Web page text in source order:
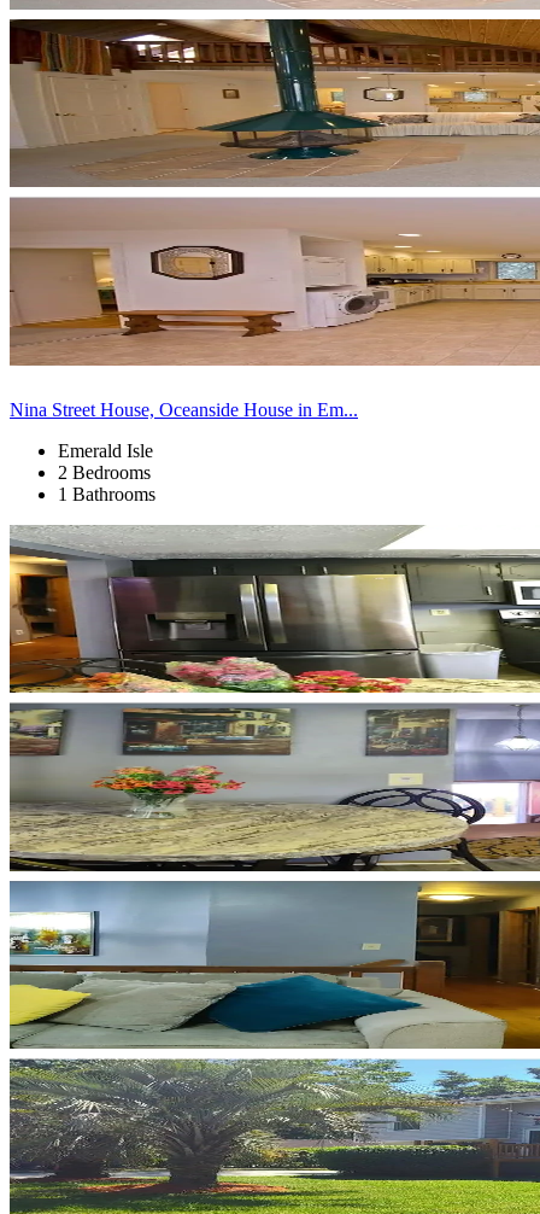
Nina Street House, Oceanside House in Em...
Emerald Isle
2 Bedrooms
1 Bathrooms